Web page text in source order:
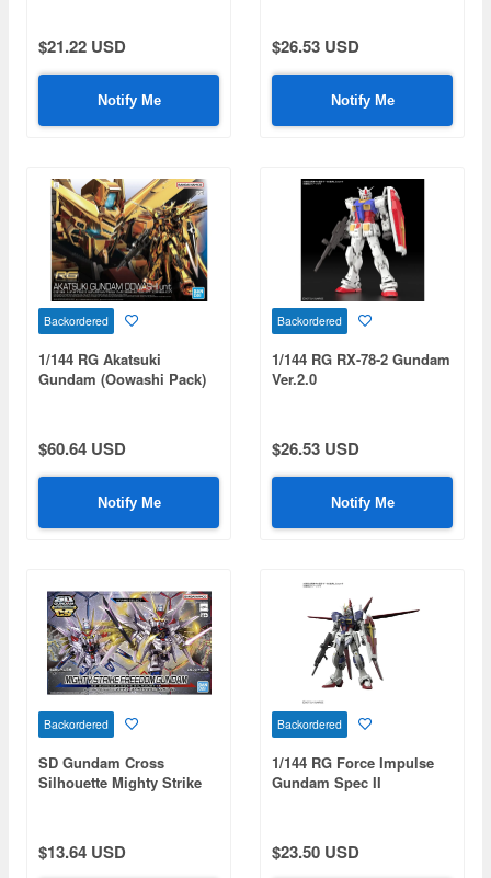
$21.22 USD
Notify Me
$26.53 USD
Notify Me
Backordered
1/144 RG Akatsuki
Gundam (Oowashi Pack)
$60.64 USD
Notify Me
Backordered
1/144 RG RX-78-2 Gundam
Ver.2.0
$26.53 USD
Notify Me
Backordered
SD Gundam Cross
Silhouette Mighty Strike
$13.64 USD
Backordered
1/144 RG Force Impulse
Gundam Spec II
$23.50 USD